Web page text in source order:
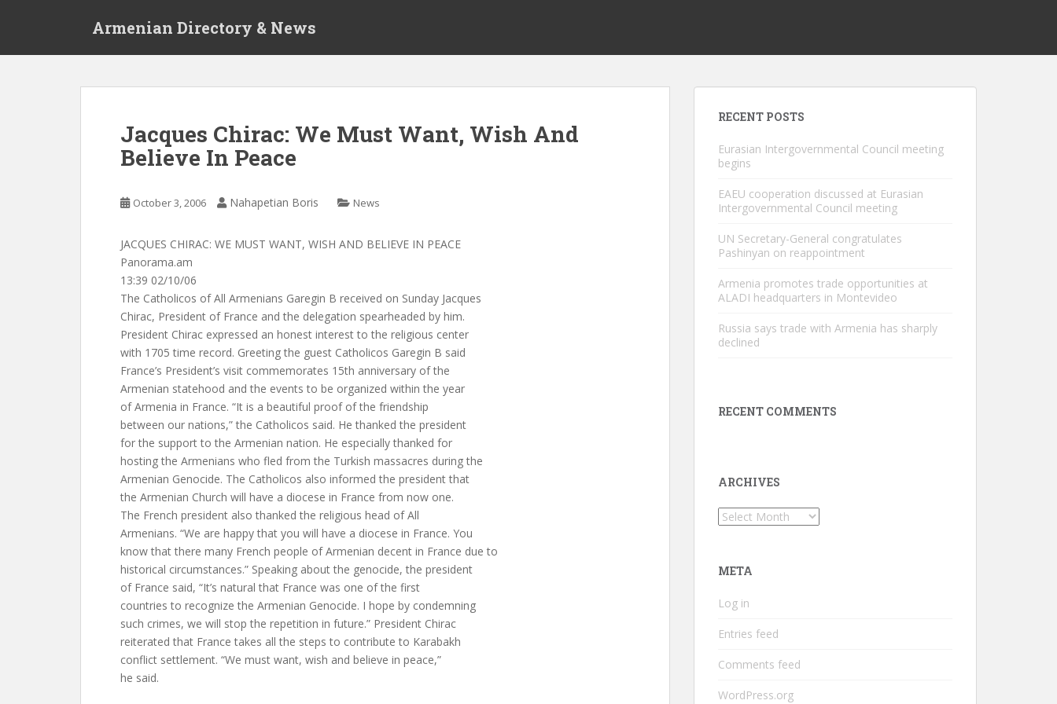
Armenian Directory & News
Jacques Chirac: We Must Want, Wish And
Believe In Peace
October 3, 2006 Nahapetian Boris News
JACQUES CHIRAC: WE MUST WANT, WISH AND BELIEVE IN PEACE
Panorama.am
13:39 02/10/06
The Catholicos of All Armenians Garegin B received on Sunday Jacques
Chirac, President of France and the delegation spearheaded by him.
President Chirac expressed an honest interest to the religious center
with 1705 time record. Greeting the guest Catholicos Garegin B said
France’s President’s visit commemorates 15th anniversary of the
Armenian statehood and the events to be organized within the year
of Armenia in France. “It is a beautiful proof of the friendship
between our nations,” the Catholicos said. He thanked the president
for the support to the Armenian nation. He especially thanked for
hosting the Armenians who fled from the Turkish massacres during the
Armenian Genocide. The Catholicos also informed the president that
the Armenian Church will have a diocese in France from now one.
The French president also thanked the religious head of All
Armenians. “We are happy that you will have a diocese in France. You
know that there many French people of Armenian decent in France due to
historical circumstances.” Speaking about the genocide, the president
of France said, “It’s natural that France was one of the first
countries to recognize the Armenian Genocide. I hope by condemning
such crimes, we will stop the repetition in future.” President Chirac
reiterated that France takes all the steps to contribute to Karabakh
conflict settlement. “We must want, wish and believe in peace,”
he said.
RECENT POSTS
Eurasian Intergovernmental Council meeting
begins
EAEU cooperation discussed at Eurasian
Intergovernmental Council meeting
UN Secretary-General congratulates
Pashinyan on reappointment
Armenia promotes trade opportunities at
ALADI headquarters in Montevideo
Russia says trade with Armenia has sharply
declined
RECENT COMMENTS
ARCHIVES
Archives
META
Log in
Entries feed
Comments feed
WordPress.org